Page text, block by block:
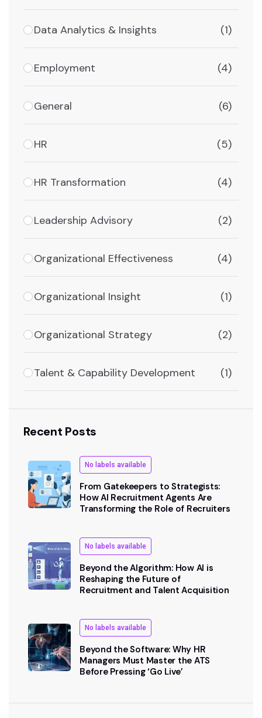
Data Analytics & Insights (1)
Employment (4)
General (6)
HR (5)
HR Transformation (4)
Leadership Advisory (2)
Organizational Effectiveness (4)
Organizational Insight (1)
Organizational Strategy (2)
Talent & Capability Development (1)
Recent Posts
No labels available
From Gatekeepers to Strategists:
How AI Recruitment Agents Are
Transforming the Role of Recruiters
No labels available
Beyond the Algorithm: How AI is
Reshaping the Future of
Recruitment and Talent Acquisition
No labels available
Beyond the Software: Why HR
Managers Must Master the ATS
Before Pressing ‘Go Live’